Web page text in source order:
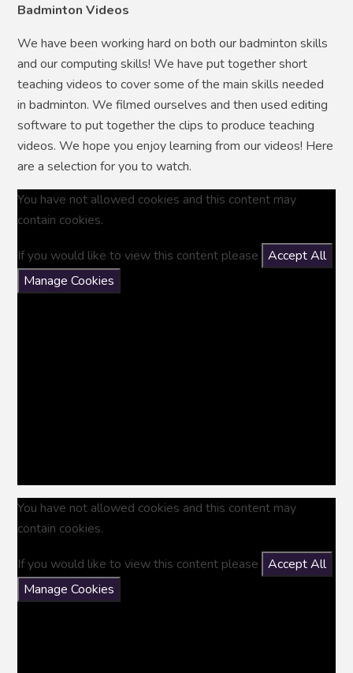
Badminton Videos
We have been working hard on both our badminton skills
and our computing skills! We have put together short
teaching videos to cover some of the main skills needed
in badminton. We filmed ourselves and then used editing
software to put together the clips to produce teaching
videos. We hope you enjoy learning from our videos! Here
are a selection for you to watch.
You have not allowed cookies and this content may
contain cookies.
If you would like to view this content please
Accept All
Manage Cookies
You have not allowed cookies and this content may
contain cookies.
If you would like to view this content please
Accept All
Manage Cookies